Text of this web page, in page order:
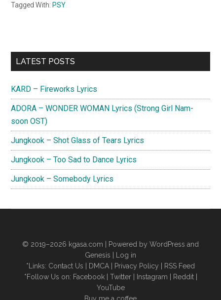
Tagged With: PSY
Primary
LATEST POSTS
KARD – Fireworks Lyrics
ADORA – WONDER WOMAN Lyrics (Strong Girl Nam-
soon OST)
Jungkook – Shot Glass of Tears Lyrics
Jungkook – Too Sad to Dance Lyrics
Jungkook – Somebody Lyrics
© 2019–2026 kgasa.com | Powered by WordPress and
Genesis |
Log in
*Links: Contact Us DMCA Privacy Policy
RSS Feed
*Follow Us on: Facebook| Twitter| Instagram Reddit|
YouTube
Buy me a coffee